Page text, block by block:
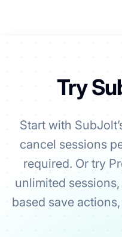
Try
Start with
cancel sessions
required. Or try
unlimited
based save